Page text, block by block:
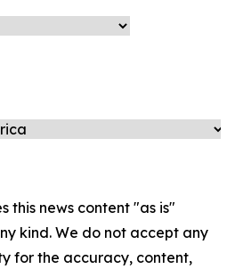
this news content "as is"
kind. We do not accept any
for the accuracy, content,